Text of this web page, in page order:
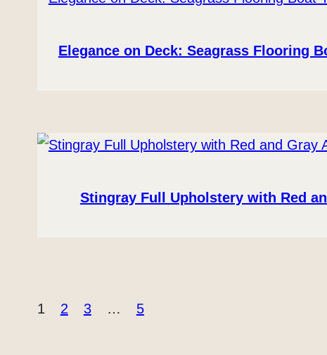
Elegance on Deck: Seagrass Flooring
Stingray Full Upholstery with Red
1 2 3 … 5